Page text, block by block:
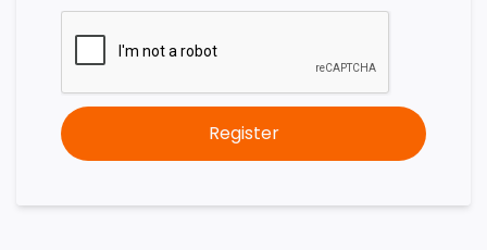
Register